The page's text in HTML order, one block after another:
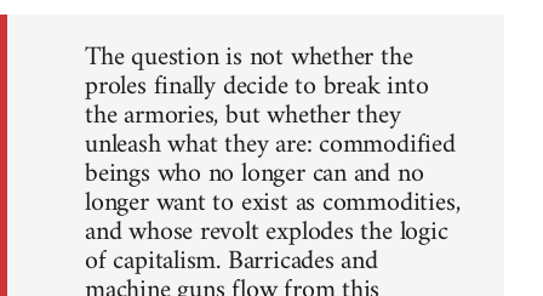
The question is not whether the
proles finally decide to break into
the armories, but whether they
unleash what they are: commodified
beings who no longer can and no
longer want to exist as commodities,
and whose revolt explodes the logic
of capitalism. Barricades and